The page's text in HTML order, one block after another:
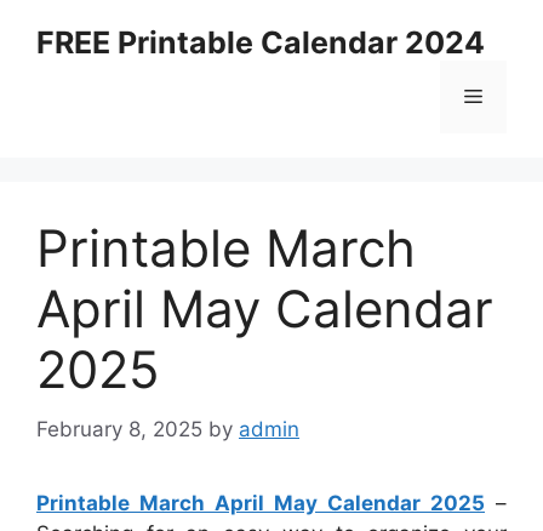
FREE Printable Calendar 2024
Menu
Printable March
April May Calendar
2025
February 8, 2025 by admin
Printable March April May Calendar 2025 –